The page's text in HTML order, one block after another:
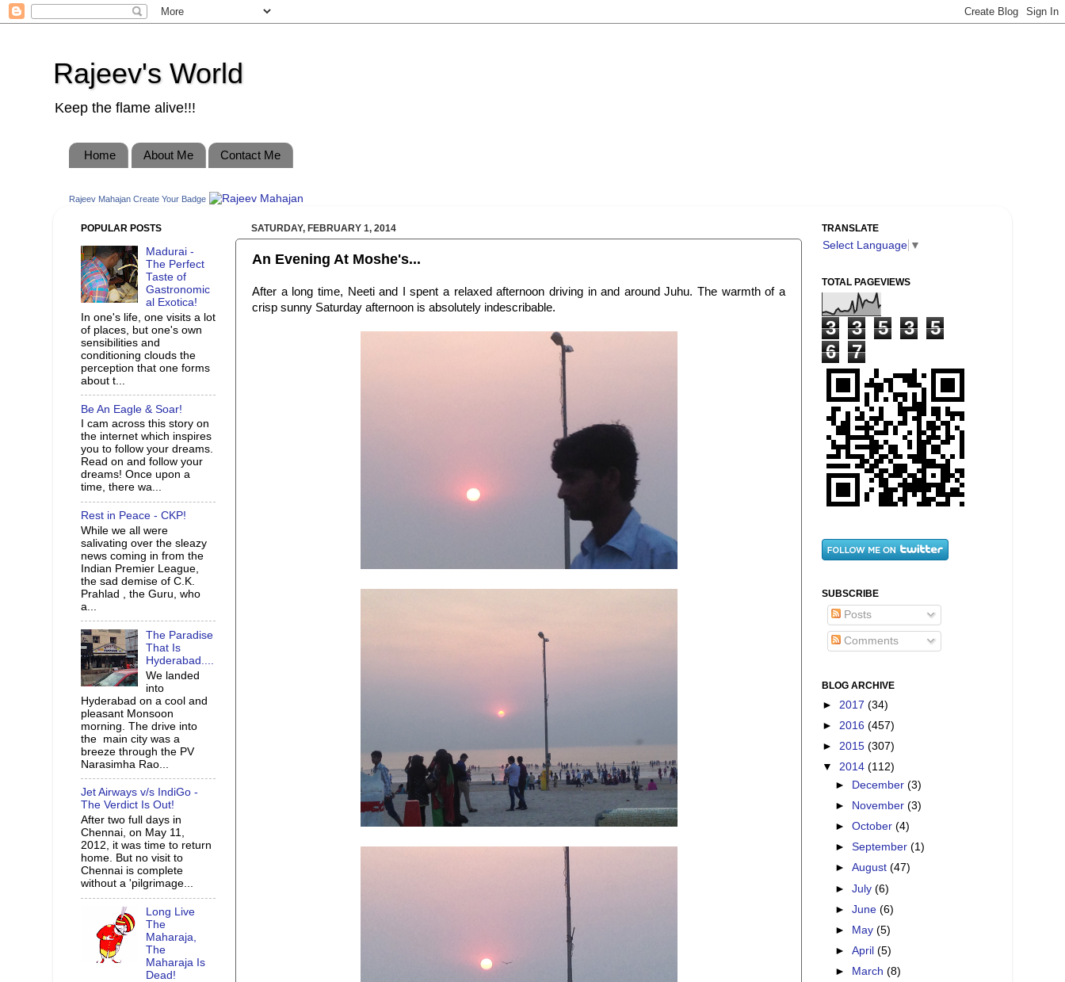
Rajeev's World
Keep the flame alive!!!
Home About Me Contact Me
Rajeev Mahajan Create Your Badge
SATURDAY, FEBRUARY 1, 2014
An Evening At Moshe's...
After a long time, Neeti and I spent a relaxed afternoon driving in and around Juhu. The warmth of a
crisp sunny Saturday afternoon is absolutely indescribable.
POPULAR POSTS
Madurai -
The Perfect
Taste of
Gastronomic
al Exotica!
In one's life, one visits a lot
of places, but one's own
sensibilities and
conditioning clouds the
perception that one forms
about t...
Be An Eagle & Soar!
I cam across this story on
the internet which inspires
you to follow your dreams.
Read on and follow your
dreams! Once upon a
time, there wa...
Rest in Peace - CKP!
While we all were
salivating over the sleazy
news coming in from the
Indian Premier League,
the sad demise of C.K.
Prahlad , the Guru, who
a...
The Paradise
That Is
Hyderabad....
We landed
into
Hyderabad on a cool and
pleasant Monsoon
morning. The drive into
the main city was a
breeze through the PV
Narasimha Rao...
Jet Airways v/s IndiGo -
The Verdict Is Out!
After two full days in
Chennai, on May 11,
2012, it was time to return
home. But no visit to
Chennai is complete
without a 'pilgrimage...
Long Live
The
Maharaja,
The
Maharaja Is
Dead!
TRANSLATE
Select Language ▼
TOTAL PAGEVIEWS
3 3 5 3
5
6
7
SUBSCRIBE
Posts
Comments
BLOG ARCHIVE
► 2017 (34)
► 2016 (457)
► 2015 (307)
▼ 2014 (112)
►
December(3)
►
November(3)
►October(4)
►September(1)
►August(47)
►July(6)
►June(6)
►
May(5)
►April(5)
►
March(8)